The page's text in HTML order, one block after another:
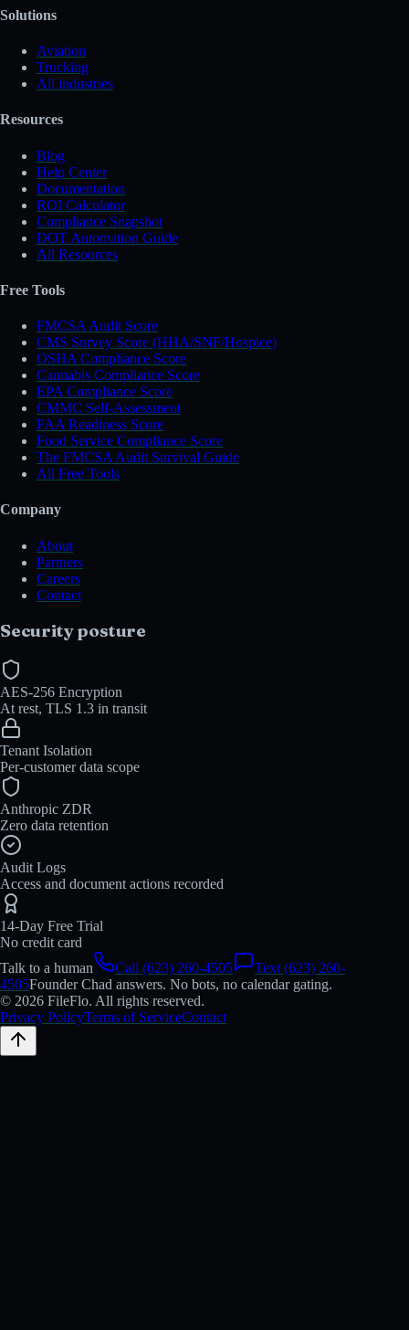
Solutions
Aviation
Trucking
All industries
Resources
Blog
Help Center
Documentation
ROI Calculator
Compliance Snapshot
DOT Automation Guide
All Resources
Free Tools
FMCSA Audit Score
CMS Survey Score (HHA/SNF/Hospice)
OSHA Compliance Score
Cannabis Compliance Score
EPA Compliance Score
CMMC Self-Assessment
FAA Readiness Score
Food Service Compliance Score
The FMCSA Audit Survival Guide
All Free Tools
Company
About
Partners
Careers
Contact
Security posture
AES-256 Encryption
At rest, TLS 1.3 in transit
Tenant Isolation
Per-customer data scope
Anthropic ZDR
Zero data retention
Audit Logs
Access and document actions recorded
14-Day Free Trial
No credit card
Talk to a human
Call (623) 260-4505
Text (623) 260-
4505Founder Chad answers. No bots, no calendar gating.
© 2026 FileFlo. All rights reserved.
Privacy PolicyTerms of ServiceContact